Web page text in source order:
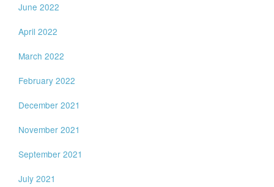
June 2022
April 2022
March 2022
February 2022
December 2021
November 2021
September 2021
July 2021